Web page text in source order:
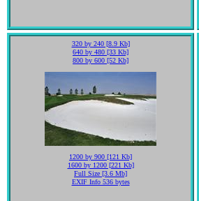
320 by 240 [8.9 Kb]
640 by 480 [33 Kb]
800 by 600 [52 Kb]
1200 by 900 [121 Kb]
1600 by 1200 [221 Kb]
Full Size [3.6 Mb]
EXIF Info 536 bytes